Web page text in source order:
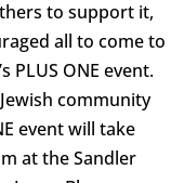
to support it,
all to come to
PLUS ONE event.
community
event will take
at the Sandler